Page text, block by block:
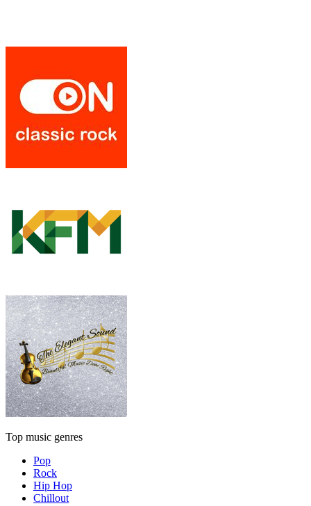
Top music genres
Pop
Rock
Hip Hop
Chillout